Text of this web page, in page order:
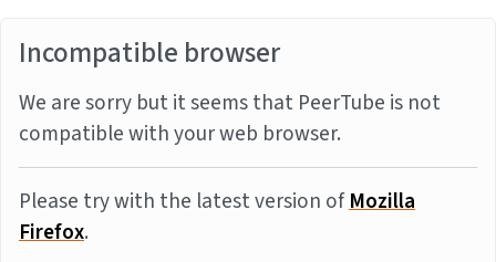
Incompatible browser
We are sorry but it seems that PeerTube is not
compatible with your web browser.
Please try with the latest version ofMozilla
Firefox.